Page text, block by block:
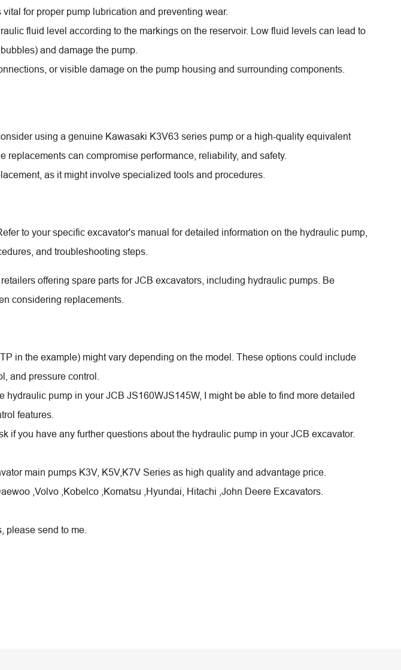
for proper pump lubrication and preventing wear.
fluid level according to the markings on the reservoir. Low fluid levels can lead to
and damage the pump.
or visible damage on the pump housing and surrounding components.
using a genuine Kawasaki K3V63 series pump or a high-quality equivalent
replacements can compromise performance, reliability, and safety.
as it might involve specialized tools and procedures.
to your specific excavator's manual for detailed information on the hydraulic pump,
and troubleshooting steps.
offering spare parts for JCB excavators, including hydraulic pumps. Be
considering replacements.
in the example) might vary depending on the model. These options could include
and pressure control.
hydraulic pump in your JCB JS160WJS145W, I might be able to find more detailed
features.
if you have any further questions about the hydraulic pump in your JCB excavator.
main pumps K3V, K5V,K7V Series as high quality and advantage price.
,Volvo ,Kobelco ,Komatsu ,Hyundai, Hitachi ,John Deere Excavators.
please send to me.